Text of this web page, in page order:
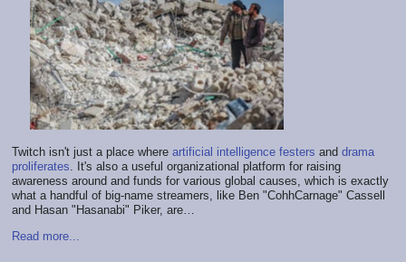
Twitch isn't just a place where artificial intelligence festers and drama
proliferates. It's also a useful organizational platform for raising
awareness around and funds for various global causes, which is exactly
what a handful of big-name streamers, like Ben "CohhCarnage" Cassell
and Hasan "Hasanabi" Piker, are…
Read more...